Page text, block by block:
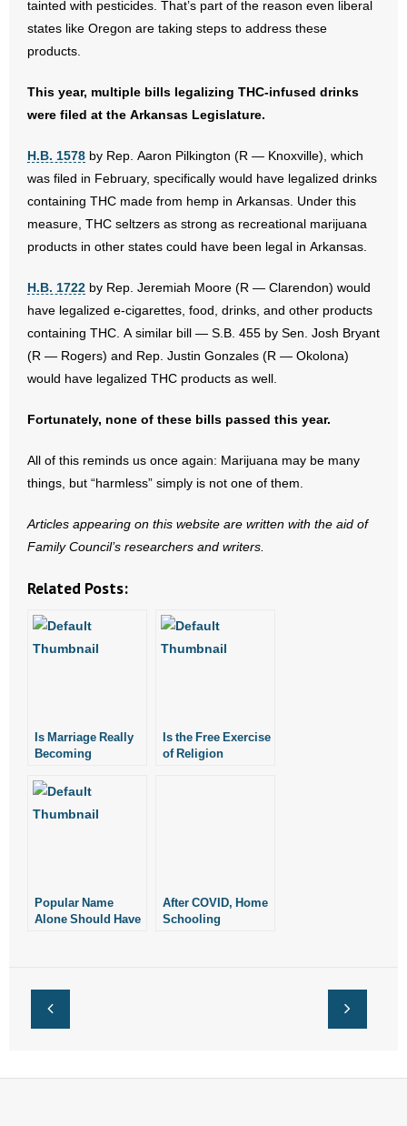
tainted with pesticides. That’s part of the reason even liberal
states like Oregon are taking steps to address these
products.
This year, multiple bills legalizing THC-infused drinks
were filed at the Arkansas Legislature.
H.B. 1578 by Rep. Aaron Pilkington (R — Knoxville), which
was filed in February, specifically would have legalized drinks
containing THC made from hemp in Arkansas. Under this
measure, THC seltzers as strong as recreational marijuana
products in other states could have been legal in Arkansas.
H.B. 1722 by Rep. Jeremiah Moore (R — Clarendon) would
have legalized e-cigarettes, food, drinks, and other products
containing THC. A similar bill — S.B. 455 by Sen. Josh Bryant
(R — Rogers) and Rep. Justin Gonzales (R — Okolona)
would have legalized THC products as well.
Fortunately, none of these bills passed this year.
All of this reminds us once again: Marijuana may be many
things, but “harmless” simply is not one of them.
Articles appearing on this website are written with the aid of
Family Council’s researchers and writers.
Related Posts:
Is Marriage Really
Becoming
Is the Free Exercise
of Religion
Popular Name
Alone Should Have
After COVID, Home
Schooling